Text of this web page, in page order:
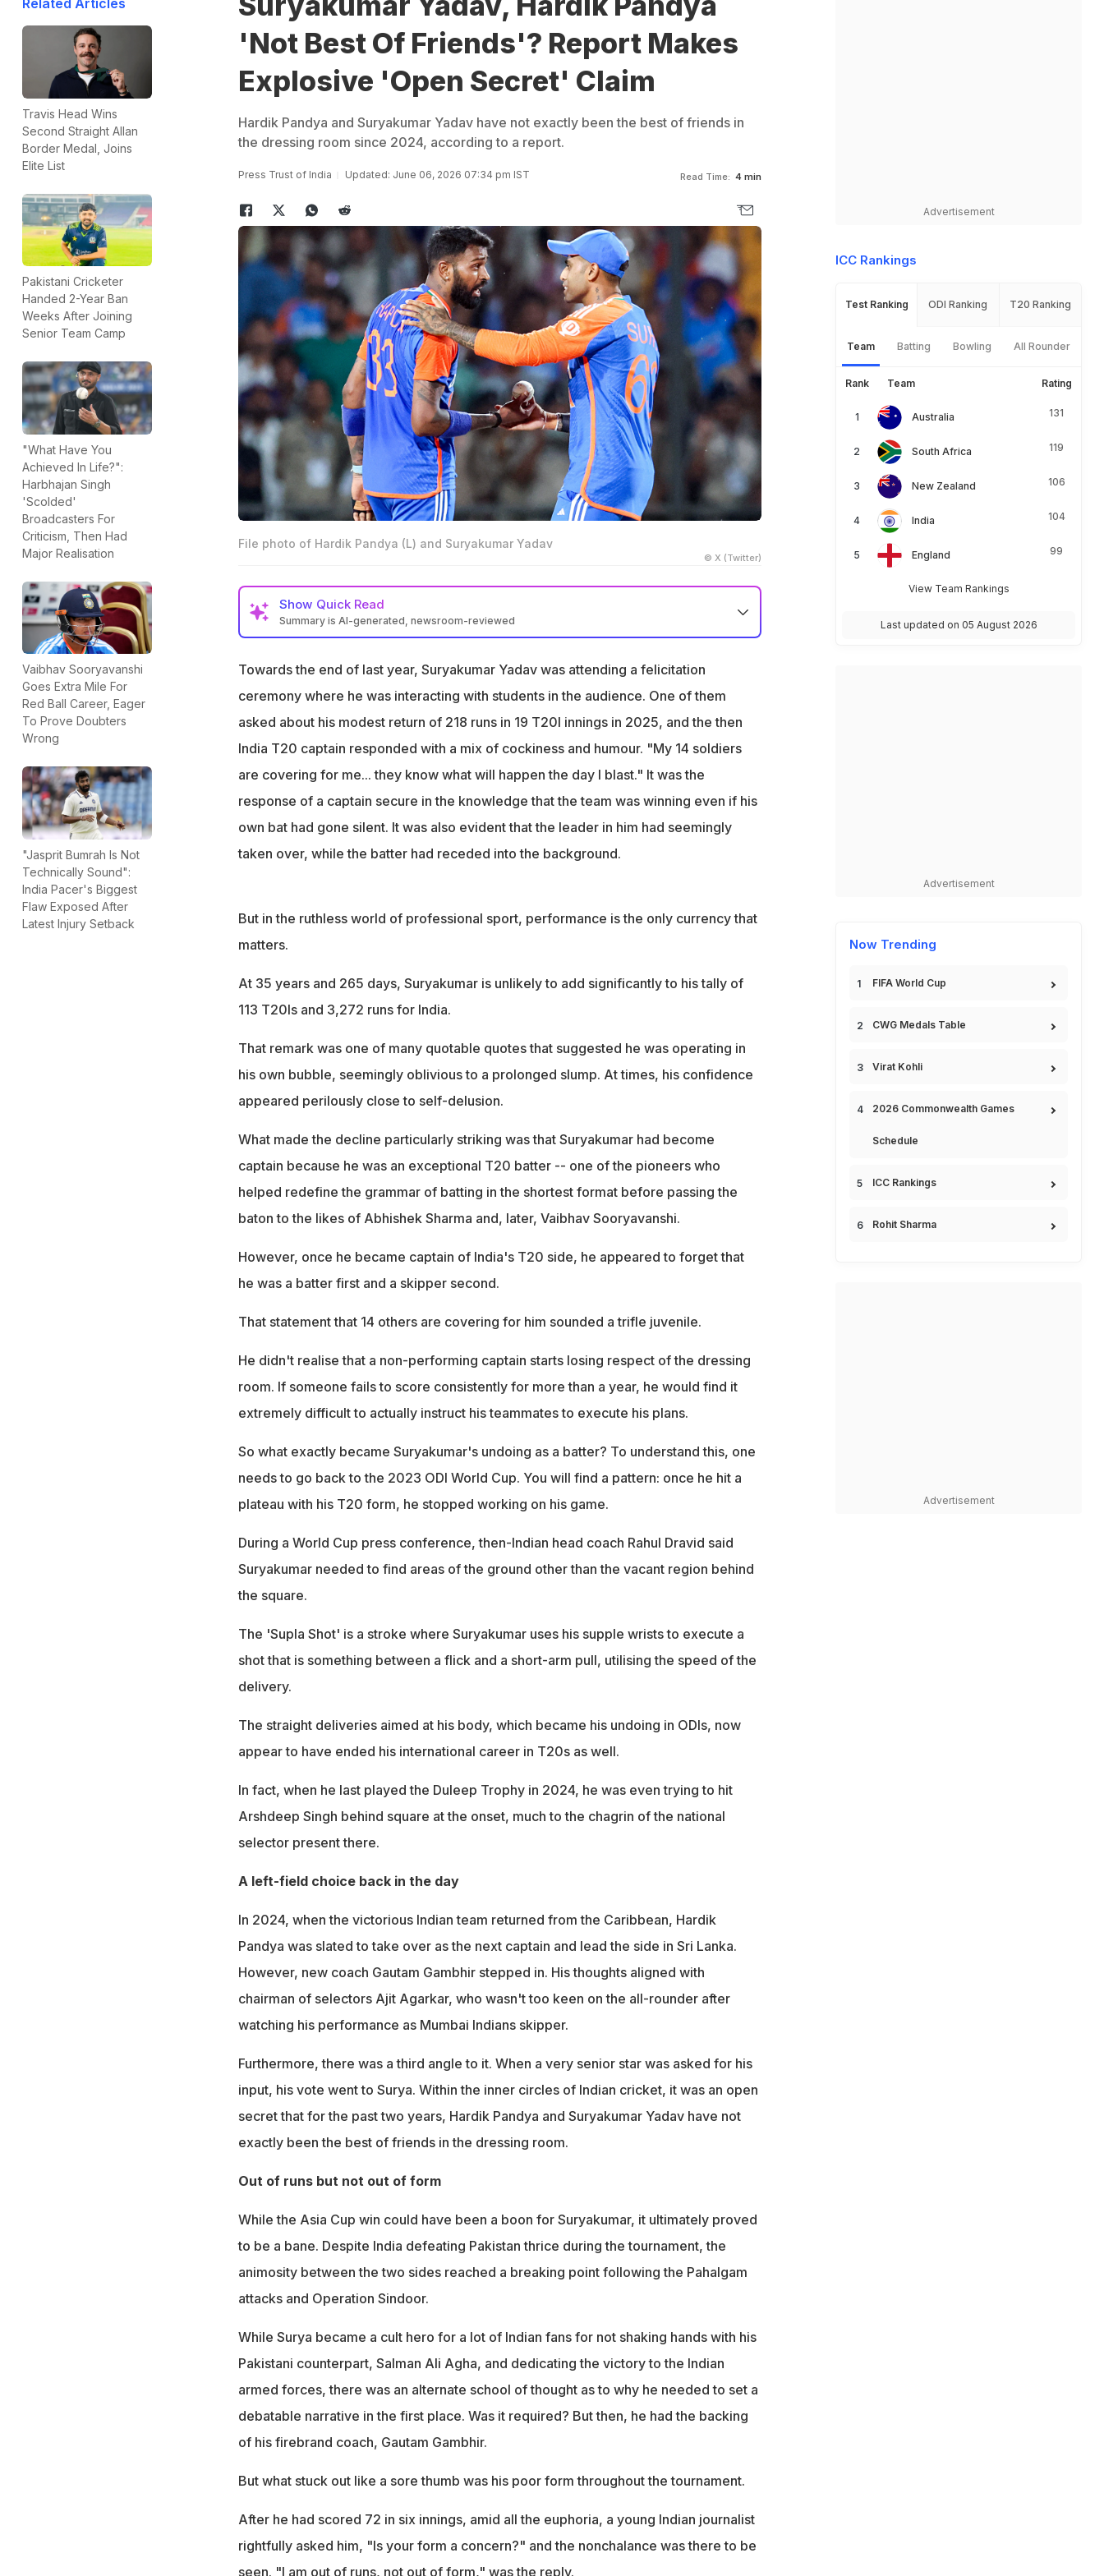
Related Articles
Travis Head Wins
Second Straight Allan
Border Medal, Joins
Elite List
Pakistani Cricketer
Handed 2-Year Ban
Weeks After Joining
Senior Team Camp
"What Have You
Achieved In Life?":
Harbhajan Singh
'Scolded'
Broadcasters For
Criticism, Then Had
Major Realisation
Vaibhav Sooryavanshi
Goes Extra Mile For
Red Ball Career, Eager
To Prove Doubters
Wrong
"Jasprit Bumrah Is Not
Technically Sound":
India Pacer's Biggest
Flaw Exposed After
Latest Injury Setback
'Not Best Of Friends'? Report Makes
Explosive 'Open Secret' Claim
Hardik Pandya and Suryakumar Yadav have not exactly been the best of friends in
the dressing room since 2024, according to a report.
Press Trust of India Updated: June 06, 2026 07:34 pm IST Read Time: 4 min
File photo of Hardik Pandya (L) and Suryakumar Yadav
© X (Twitter)
Show Quick Read
Summary is AI-generated, newsroom-reviewed
since 2024, a report said
Hardik Pandya was slated to take over as the next captain and lead the side in Sri
Gautam Gambhir
Towards the end of last year, Suryakumar Yadav was attending a felicitation
ceremony where he was interacting with students in the audience. One of them
asked about his modest return of 218 runs in 19 T20I innings in 2025, and the then
India T20 captain responded with a mix of cockiness and humour. "My 14 soldiers
are covering for me... they know what will happen the day I blast." It was the
response of a captain secure in the knowledge that the team was winning even if his
own bat had gone silent. It was also evident that the leader in him had seemingly
taken over, while the batter had receded into the background.
But in the ruthless world of professional sport, performance is the only currency that
matters.
At 35 years and 265 days, Suryakumar is unlikely to add significantly to his tally of
113 T20Is and 3,272 runs for India.
That remark was one of many quotable quotes that suggested he was operating in
his own bubble, seemingly oblivious to a prolonged slump. At times, his confidence
appeared perilously close to self-delusion.
What made the decline particularly striking was that Suryakumar had become
captain because he was an exceptional T20 batter -- one of the pioneers who
helped redefine the grammar of batting in the shortest format before passing the
baton to the likes of Abhishek Sharma and, later, Vaibhav Sooryavanshi.
However, once he became captain of India's T20 side, he appeared to forget that
he was a batter first and a skipper second.
That statement that 14 others are covering for him sounded a trifle juvenile.
He didn't realise that a non-performing captain starts losing respect of the dressing
room. If someone fails to score consistently for more than a year, he would find it
extremely difficult to actually instruct his teammates to execute his plans.
So what exactly became Suryakumar's undoing as a batter? To understand this, one
needs to go back to the 2023 ODI World Cup. You will find a pattern: once he hit a
plateau with his T20 form, he stopped working on his game.
During a World Cup press conference, then-Indian head coach Rahul Dravid said
Suryakumar needed to find areas of the ground other than the vacant region behind
the square.
The 'Supla Shot' is a stroke where Suryakumar uses his supple wrists to execute a
shot that is something between a flick and a short-arm pull, utilising the speed of the
delivery.
The straight deliveries aimed at his body, which became his undoing in ODIs, now
appear to have ended his international career in T20s as well.
In fact, when he last played the Duleep Trophy in 2024, he was even trying to hit
Arshdeep Singh behind square at the onset, much to the chagrin of the national
selector present there.
A left-field choice back in the day
In 2024, when the victorious Indian team returned from the Caribbean, Hardik
Pandya was slated to take over as the next captain and lead the side in Sri Lanka.
However, new coach Gautam Gambhir stepped in. His thoughts aligned with
chairman of selectors Ajit Agarkar, who wasn't too keen on the all-rounder after
watching his performance as Mumbai Indians skipper.
Furthermore, there was a third angle to it. When a very senior star was asked for his
input, his vote went to Surya. Within the inner circles of Indian cricket, it was an open
secret that for the past two years, Hardik Pandya and Suryakumar Yadav have not
exactly been the best of friends in the dressing room.
Out of runs but not out of form
While the Asia Cup win could have been a boon for Suryakumar, it ultimately proved
to be a bane. Despite India defeating Pakistan thrice during the tournament, the
animosity between the two sides reached a breaking point following the Pahalgam
attacks and Operation Sindoor.
While Surya became a cult hero for a lot of Indian fans for not shaking hands with his
Pakistani counterpart, Salman Ali Agha, and dedicating the victory to the Indian
armed forces, there was an alternate school of thought as to why he needed to set a
debatable narrative in the first place. Was it required? But then, he had the backing
of his firebrand coach, Gautam Gambhir.
But what stuck out like a sore thumb was his poor form throughout the tournament.
After he had scored 72 in six innings, amid all the euphoria, a young Indian journalist
rightfully asked him, "Is your form a concern?" and the nonchalance was there to be
seen. "I am out of runs, not out of form," was the reply.
Advertisement
ICC Rankings
Test Ranking ODI Ranking T20 Ranking
Team Batting Bowling All Rounder
Rank Team Rating
Australia 131
South Africa 119
New Zealand 106
India 104
England 99
View Team Rankings
Last updated on 05 August 2026
Advertisement
Now Trending
FIFA World Cup
CWG Medals Table
Virat Kohli
2026 Commonwealth Games
Schedule
ICC Rankings
Rohit Sharma
Advertisement